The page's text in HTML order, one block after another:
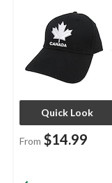
Quick Look
From $14.99